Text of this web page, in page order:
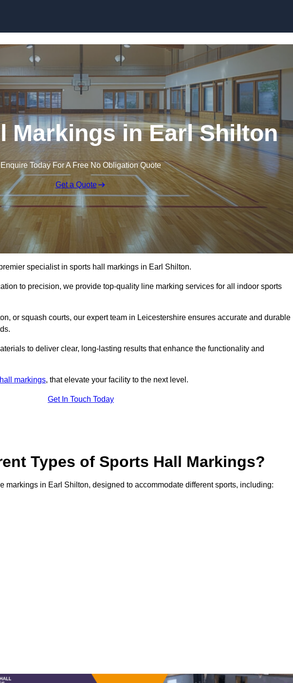
Markings in Earl Shilton
Enquire Today For A Free No Obligation Quote
Get a Quote
specialist in sports hall markings in Earl Shilton.
to precision, we provide top-quality line marking services for all indoor sports
or squash courts, our expert team in Leicestershire ensures accurate and durable
to deliver clear, long-lasting results that enhance the functionality and
markings, that elevate your facility to the next level.
Get In Touch Today
Types of Sports Hall Markings?
markings in Earl Shilton, designed to accommodate different sports, including: